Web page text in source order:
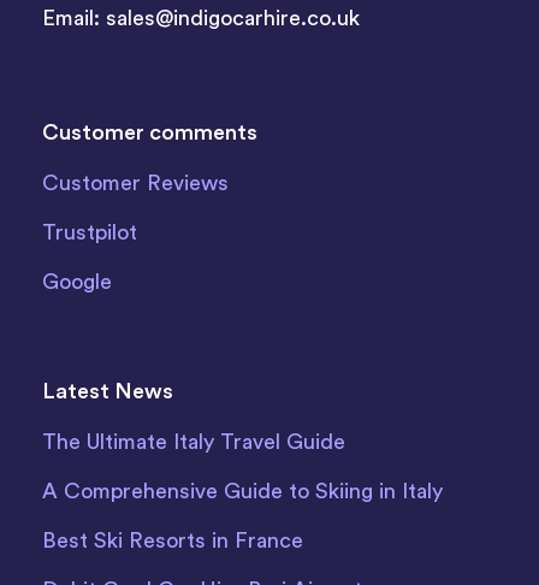
Email: sales@indigocarhire.co.uk
Customer comments
Customer Reviews
Trustpilot
Google
Latest News
The Ultimate Italy Travel Guide
A Comprehensive Guide to Skiing in Italy
Best Ski Resorts in France